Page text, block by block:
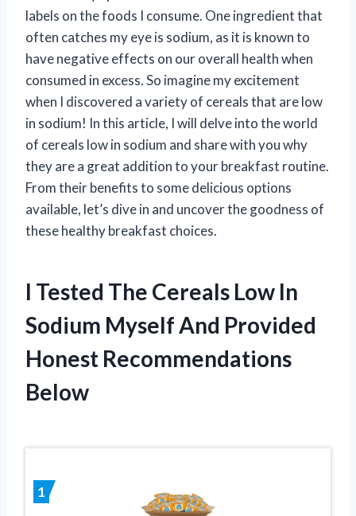
labels on the foods I consume. One ingredient that
often catches my eye is sodium, as it is known to
have negative effects on our overall health when
consumed in excess. So imagine my excitement
when I discovered a variety of cereals that are low
in sodium! In this article, I will delve into the world
of cereals low in sodium and share with you why
they are a great addition to your breakfast routine.
From their benefits to some delicious options
available, let’s dive in and uncover the goodness of
these healthy breakfast choices.
I Tested The Cereals Low In
Sodium Myself And Provided
Honest Recommendations
Below
1